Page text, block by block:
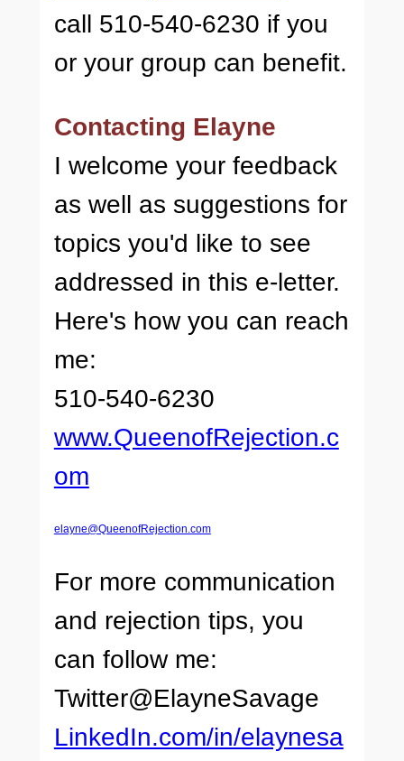
call 510-540-6230 if you
or your group can benefit.
Contacting Elayne
I welcome your feedback
as well as suggestions for
topics you'd like to see
addressed in this e-letter.
Here's how you can reach
me:
510-540-6230
www.QueenofRejection.c
om
elayne@QueenofRejection.com
For more communication
and rejection tips, you
can follow me:
Twitter@ElayneSavage
LinkedIn.com/in/elaynesa